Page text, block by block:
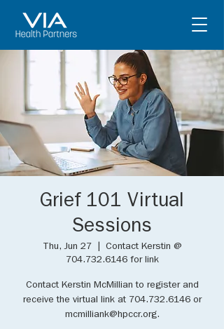
Grief 101 Virtual
Sessions
Thu, Jun 27
Contact Kerstin @
704.732.6146 for link
Contact Kerstin McMillian to register and
receive the virtual link at 704.732.6146 or
mcmilliank@hpccr.org.